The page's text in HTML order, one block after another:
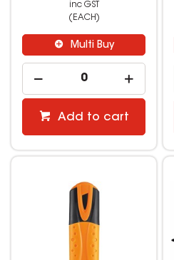
inc GST
(EACH)
Multi Buy
Add to cart